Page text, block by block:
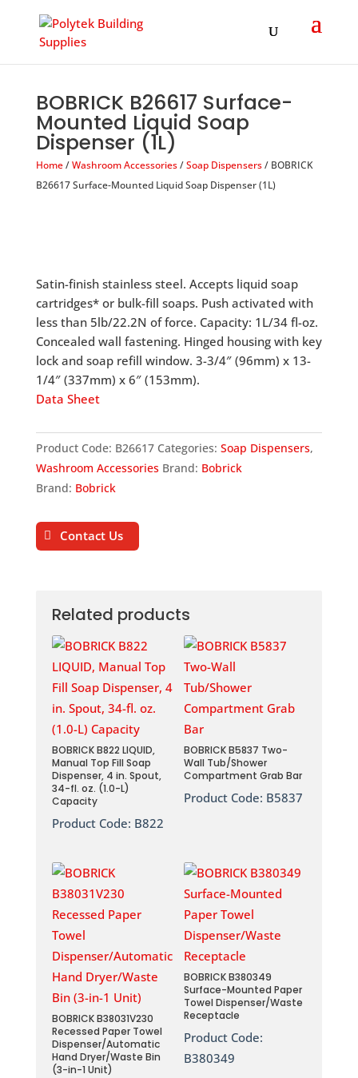
BOBRICK B26617 Surface-
Mounted Liquid Soap
Dispenser (1L)
Home/Washroom Accessories/Soap Dispensers/ BOBRICK
B26617 Surface-Mounted Liquid Soap Dispenser (1L)
Satin-finish stainless steel. Accepts liquid soap
cartridges* or bulk-fill soaps. Push activated with
less than 5lb/22.2N of force. Capacity: 1L/34 fl-oz.
Concealed wall fastening. Hinged housing with key
lock and soap refill window. 3-3/4″ (96mm) x 13-
1/4″ (337mm) x 6″ (153mm).
Data Sheet
Product Code: B26617 Categories: Soap Dispensers,
Washroom Accessories Brand: Bobrick
Brand: Bobrick
Contact Us
Related products
BOBRICK B822 LIQUID,
Manual Top Fill Soap
Dispenser, 4 in. Spout,
34-fl. oz. (1.0-L)
Capacity
Product Code: B822
BOBRICK B5837 Two-
Wall Tub/Shower
Compartment Grab Bar
Product Code: B5837
BOBRICK B38031V230
Recessed Paper Towel
Dispenser/Automatic
Hand Dryer/Waste Bin
(3-in-1 Unit)
BOBRICK B380349
Surface-Mounted Paper
Towel Dispenser/Waste
Receptacle
Product Code:
B380349